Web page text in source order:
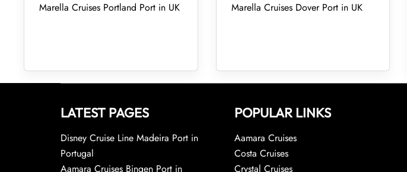
Marella Cruises Portland Port in UK Marella Cruises Dover Port in UK
LATEST PAGES
Disney Cruise Line Madeira Port in
Portugal
Aamara Cruises Bingen Port in
POPULAR LINKS
Aamara Cruises
Costa Cruises
Crystal Cruises